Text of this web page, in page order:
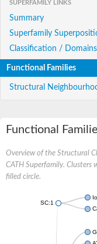
SUPERFAMILY LINKS
Summary
Superfamily
Classification / Domains
Functional Families
Structural
Functional
Overview of the Structural
CATH Superfamily. Clusters
filled circle.
SC:1